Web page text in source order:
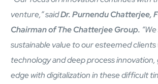
venture,” saidDr. Purnendu Chatterjee,
Chairman of The Chatterjee Group.
sustainable value to our esteemed
technology and deep process
edge with digitalization in these difficult